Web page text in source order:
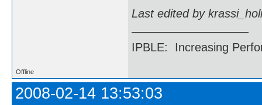
Last edited by
IPBLE: Increasing
Offline
2008-02-14 13:53:03